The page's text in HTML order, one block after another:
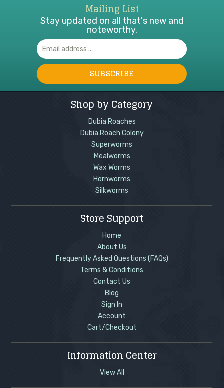
Mailing List
Stay updated on all that's new and
noteworthy.
Email
Address
Shop by Category
Dubia Roaches
Dubia Roach Colony
Superworms
Mealworms
Wax Worms
Hornworms
Silkworms
Store Support
Home
About Us
Frequently Asked Questions (FAQs)
Terms & Conditions
Contact Us
Blog
Sign In
Account
Cart/Checkout
Information Center
View All